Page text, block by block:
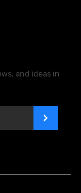
and ideas in
>